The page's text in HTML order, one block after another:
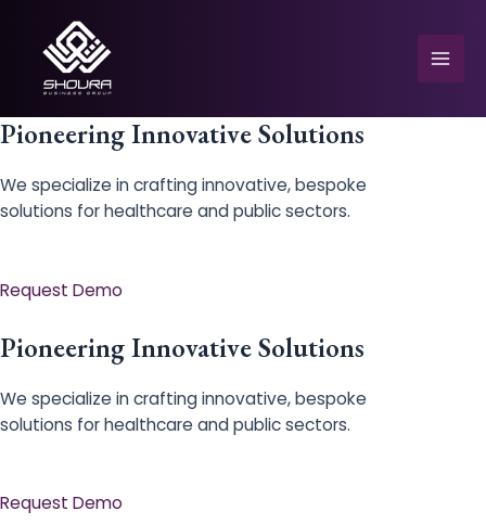
content
Pioneering Innovative Solutions
We specialize in crafting innovative, bespoke
solutions for healthcare and public sectors.
Request Demo
Pioneering Innovative Solutions
We specialize in crafting innovative, bespoke
solutions for healthcare and public sectors.
Request Demo